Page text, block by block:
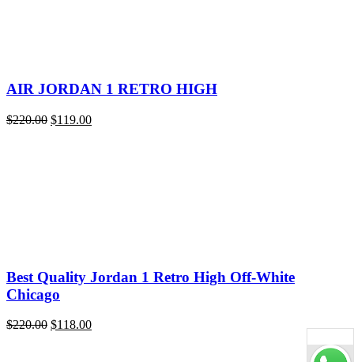
AIR JORDAN 1 RETRO HIGH
$220.00 Original
$119.00Current
Best Quality Jordan 1 Retro High Off-White
Chicago
$220.00 Original
$118.00Current